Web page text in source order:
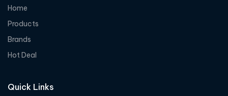
Home
Products
Brands
Hot Deal
Quick Links